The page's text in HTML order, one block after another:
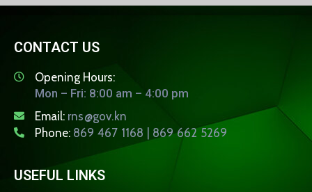
CONTACT US
Opening Hours:
Mon – Fri: 8:00 am – 4:00 pm
Email: rns@gov.kn
Phone: 869 467 1168 | 869 662 5269
USEFUL LINKS